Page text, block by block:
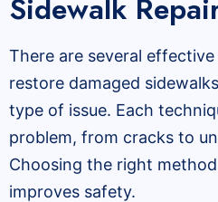
Sidewalk
There are several
restore damaged
type of issue. Each
problem, from cracks to
Choosing the right
improves safety.